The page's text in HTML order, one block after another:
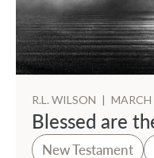
R.L. WILSON | MARCH
Blessed are
New Testament